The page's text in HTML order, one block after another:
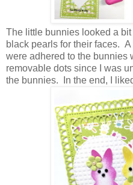
The little bunnies looked a
black pearls for their faces.
were adhered to the bunnies
removable dots since I was
the bunnies. In the end, I